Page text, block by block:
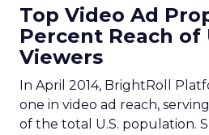
Top Video Ad
Percent Reach of
Viewers
In April 2014, BrightRoll
one in video ad reach,
of the total U.S. population.